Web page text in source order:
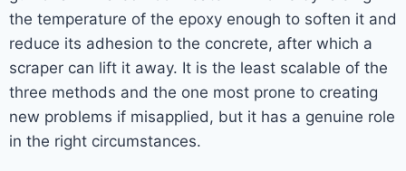
the temperature of the epoxy enough to soften it and
reduce its adhesion to the concrete, after which a
scraper can lift it away. It is the least scalable of the
three methods and the one most prone to creating
new problems if misapplied, but it has a genuine role
in the right circumstances.